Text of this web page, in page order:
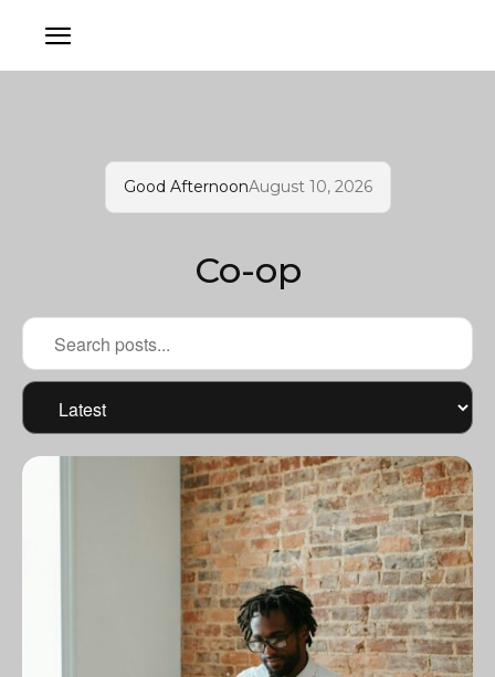
Good AfternoonAugust 10, 2026
Co-op